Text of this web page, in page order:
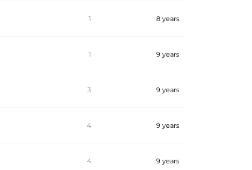
1 8 years
1 9 years
3 9 years
4 9 years
4 9 years